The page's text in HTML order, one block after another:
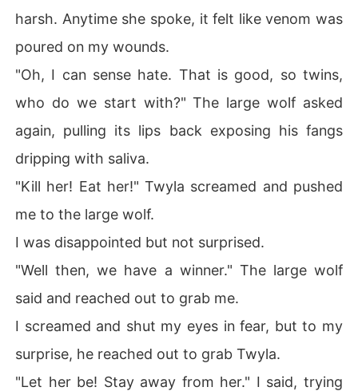
harsh. Anytime she spoke, it felt like venom was
poured on my wounds.
"Oh, I can sense hate. That is good, so twins,
who do we start with?" The large wolf asked
again, pulling its lips back exposing his fangs
dripping with saliva.
"Kill her! Eat her!" Twyla screamed and pushed
me to the large wolf.
I was disappointed but not surprised.
"Well then, we have a winner." The large wolf
said and reached out to grab me.
I screamed and shut my eyes in fear, but to my
surprise, he reached out to grab Twyla.
"Let her be! Stay away from her." I said, trying